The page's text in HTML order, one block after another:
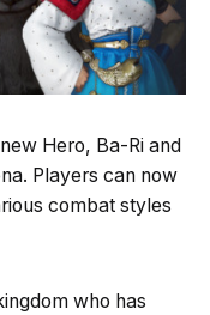
Hero, Ba-Ri and
Players can now
combat styles
who has